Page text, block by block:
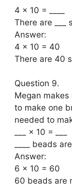
4 × 10 = ____
There are ___
Answer:
4 × 10 = 40
There are 40
Question 9.
Megan
to make one
needed to
___ × 10 = ___
____ beads
Answer:
6 × 10 = 60
60 beads are